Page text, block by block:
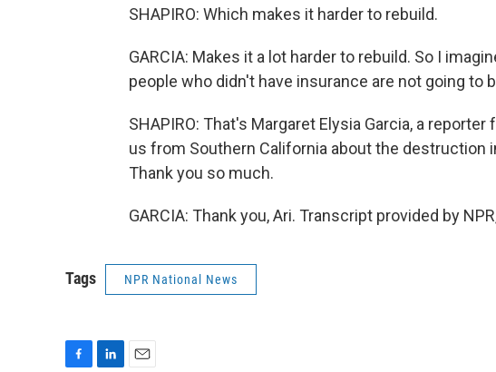
SHAPIRO: Which makes it harder to rebuild.
GARCIA: Makes it a lot harder to rebuild. So I
people who didn't have insurance are not going to
SHAPIRO: That's Margaret Elysia Garcia, a
us from Southern California about the destruction
Thank you so much.
GARCIA: Thank you, Ari. Transcript provided by
Tags NPR National News